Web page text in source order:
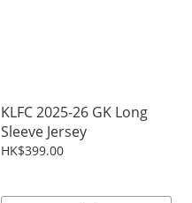
KLFC 2025-26 GK Long
Sleeve Jersey
HK$399.00